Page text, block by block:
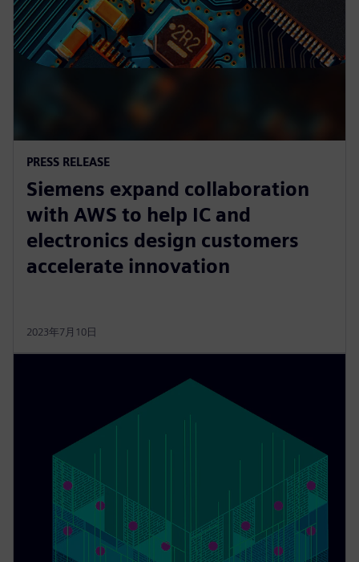
PRESS RELEASE
Siemens expand collaboration
with AWS to help IC and
electronics design customers
accelerate innovation
2023年7月10日